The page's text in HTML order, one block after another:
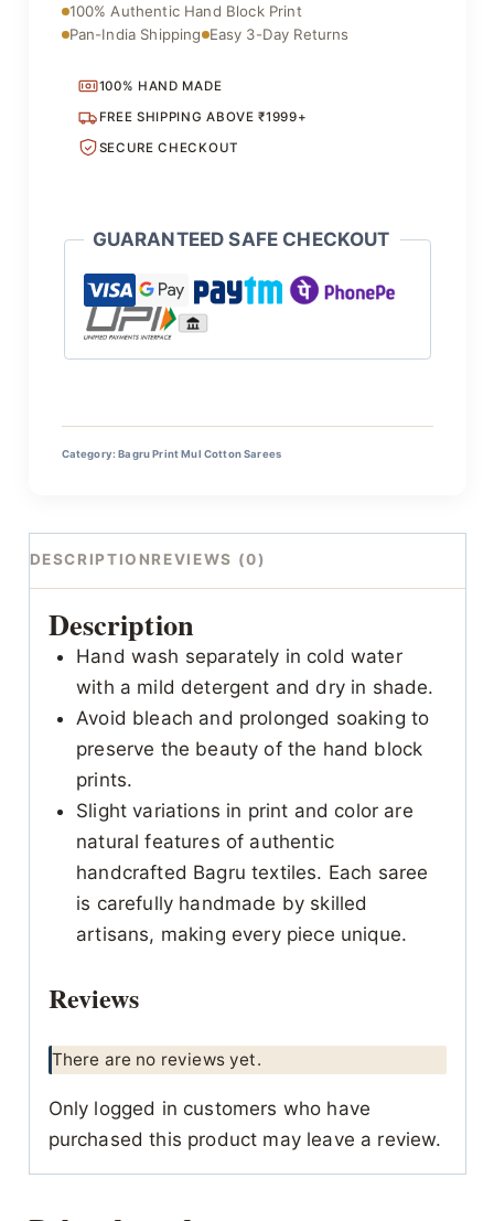
quantity
100% Authentic Hand Block Print
Pan-India Shipping Easy 3-Day Returns
100% HAND MADE
FREE SHIPPING ABOVE ₹1999+
SECURE CHECKOUT
GUARANTEED SAFE CHECKOUT
Category:Bagru Print Mul Cotton Sarees
DESCRIPTIONREVIEWS (0)
Description
Hand wash separately in cold water
with a mild detergent and dry in shade.
Avoid bleach and prolonged soaking to
preserve the beauty of the hand block
prints.
Slight variations in print and color are
natural features of authentic
handcrafted Bagru textiles. Each saree
is carefully handmade by skilled
artisans, making every piece unique.
Reviews
There are no reviews yet.
Only logged in customers who have
purchased this product may leave a review.